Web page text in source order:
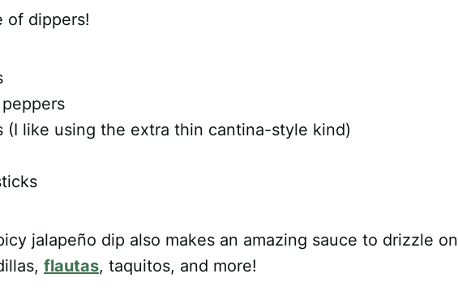
of dippers!
(I like using the extra thin cantina-style kind)
jalapeño dip also makes an amazing sauce to drizzle on
flautas, taquitos, and more!